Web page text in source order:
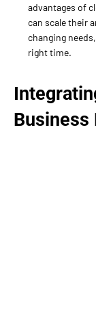
advantages of
can scale their
changing
right time.
Business